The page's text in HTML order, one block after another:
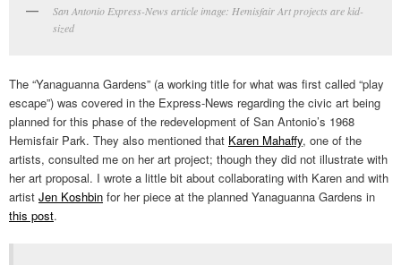
San Antonio Express-News article image: Hemisfair Art projects are kid-
sized
The “Yanaguanna Gardens” (a working title for what was first called “play
escape”) was covered in the Express-News regarding the civic art being
planned for this phase of the redevelopment of San Antonio’s 1968
Hemisfair Park. They also mentioned that Karen Mahaffy, one of the
artists, consulted me on her art project; though they did not illustrate with
her art proposal. I wrote a little bit about collaborating with Karen and with
artist Jen Koshbin for her piece at the planned Yanaguanna Gardens in
this post.